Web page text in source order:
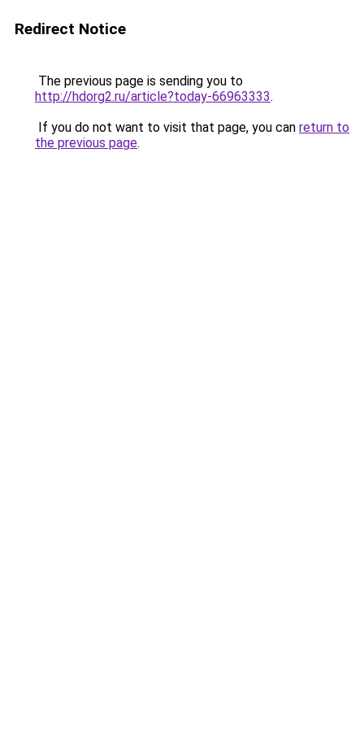
Redirect Notice
The previous page is sending you to
http://hdorg2.ru/article?today-66963333.
If you do not want to visit that page, you can return to
the previous page.